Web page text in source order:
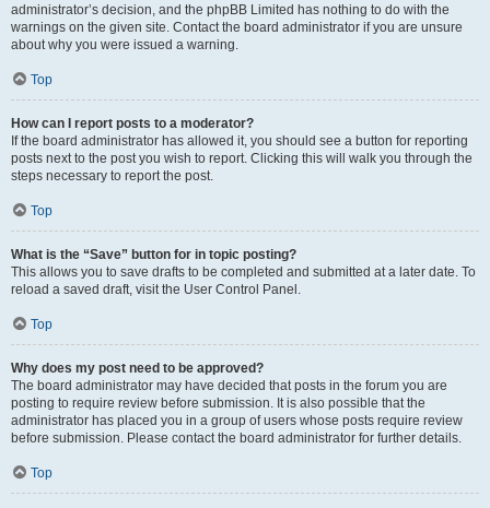
administrator’s decision, and the phpBB Limited has nothing to do with the
warnings on the given site. Contact the board administrator if you are unsure
about why you were issued a warning.
Top
How can I report posts to a moderator?
If the board administrator has allowed it, you should see a button for reporting
posts next to the post you wish to report. Clicking this will walk you through the
steps necessary to report the post.
Top
What is the “Save” button for in topic posting?
This allows you to save drafts to be completed and submitted at a later date. To
reload a saved draft, visit the User Control Panel.
Top
Why does my post need to be approved?
The board administrator may have decided that posts in the forum you are
posting to require review before submission. It is also possible that the
administrator has placed you in a group of users whose posts require review
before submission. Please contact the board administrator for further details.
Top